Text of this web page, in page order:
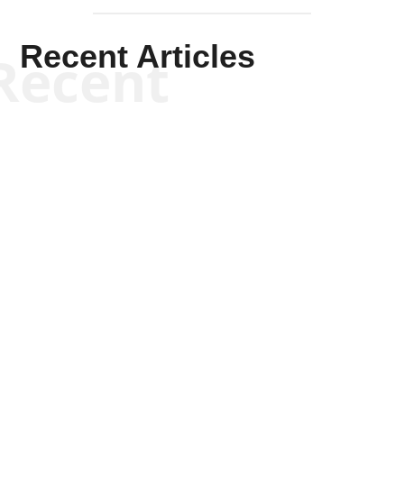
Recent Articles